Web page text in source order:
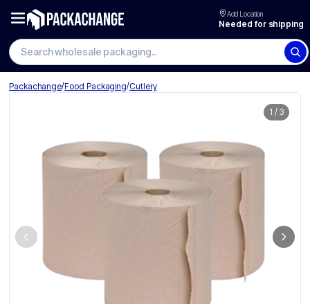
Add Location
Needed for shipping
Search wholesale packaging
Packachange/Food Packaging/Cutlery
1 / 3